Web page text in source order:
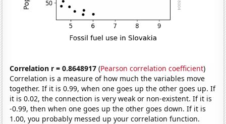
Correlation r = 0.8648917 (Pearson correlation coefficient)
Correlation is a measure of how much the variables move
together. If it is 0.99, when one goes up the other goes up. If
it is 0.02, the connection is very weak or non-existent. If it is
-0.99, then when one goes up the other goes down. If it is
1.00, you probably messed up your correlation function.